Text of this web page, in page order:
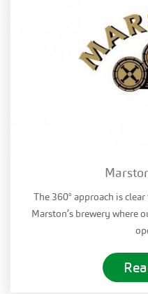
The 360° approach is
Marston’s brewery where